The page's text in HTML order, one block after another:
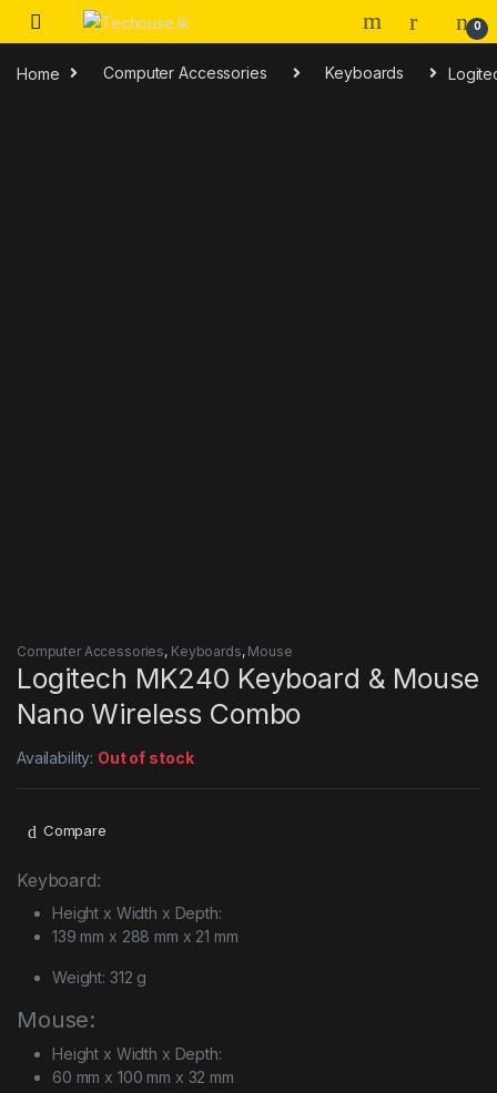
Skip to navigation
Skip to content
0
Home Computer Accessories Keyboards
Computer Accessories, Keyboards, Mouse
Logitech MK240 Keyboard & Mouse
Nano Wireless Combo
Availability: Out of stock
Compare
Keyboard:
Height x Width x Depth:
139 mm x 288 mm x 21 mm
Weight: 312 g
Mouse:
Height x Width x Depth:
60 mm x 100 mm x 32 mm